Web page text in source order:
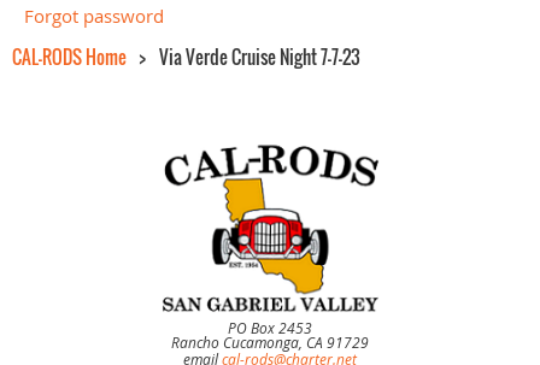
Forgot password
CAL-RODS Home Via Verde Cruise Night 7-7-23
PO Box 2453
Rancho Cucamonga, CA 91729
emailcal-rods@charter.net